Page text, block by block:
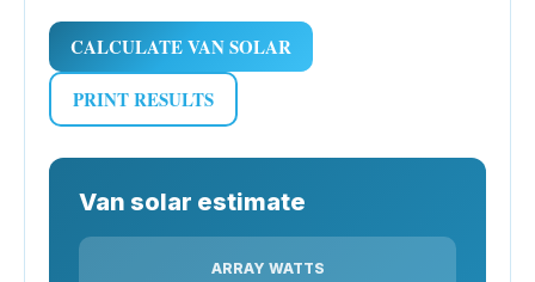
CALCULATE VAN SOLAR
PRINT RESULTS
Van solar estimate
ARRAY WATTS